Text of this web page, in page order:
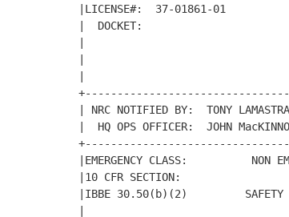
|LICENSE#:  37-01861-01
|  DOCKET:
|
|
|
| NRC NOTIFIED BY:
|  HQ OPS OFFICER:
|EMERGENCY CLASS:
|10 CFR SECTION:
|IBBE 30.50(b)(2)